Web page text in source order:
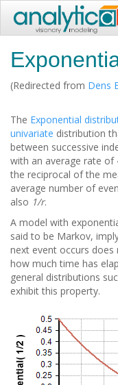
(Redirected from Dens
The Exponential
univariate distribution
between successive
with an average rate of
the reciprocal of the
average number of
also 1/r.
A model with
said to be Markov,
next event occurs
how much time has
general distributions
exhibit this property.